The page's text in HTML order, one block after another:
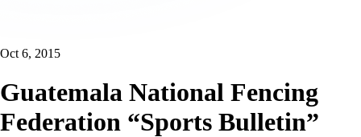
Oct 6, 2015
Guatemala National Fencing
Federation “Sports Bulletin”